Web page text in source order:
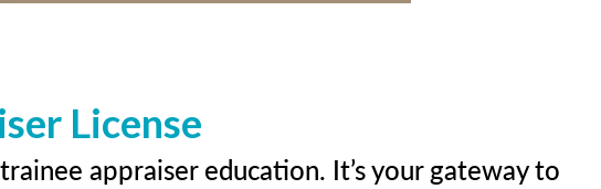
License
appraiser education. It’s your gateway to